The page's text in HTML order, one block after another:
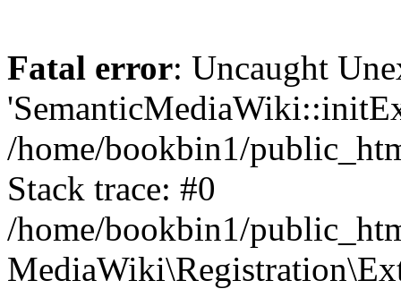
Fatal error: Uncaught
/home/bookbin1/
Stack trace: #0
/home/bookbin1/